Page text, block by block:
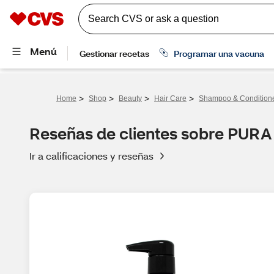
Home > Shop > Beauty > Hair Care > Shampoo &
Reseñas de clientes sobre
Ir a calificaciones y reseñas